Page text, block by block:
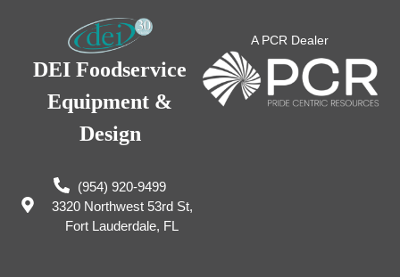
DEI Foodservice
Equipment &
Design
(954) 920-9499
3320 Northwest 53rd St,
Fort Lauderdale, FL
A PCR Dealer